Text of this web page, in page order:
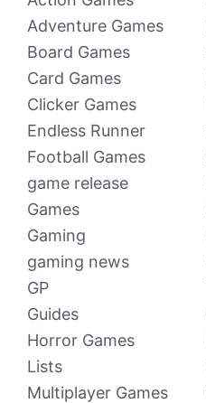
Adventure Games
Board Games
Card Games
Clicker Games
Endless Runner
Football Games
game release
Games
Gaming
gaming news
GP
Guides
Horror Games
Lists
Multiplayer Games